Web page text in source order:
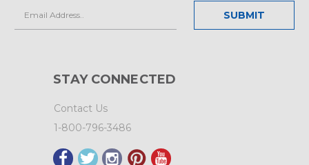
Address
STAY CONNECTED
Contact Us
1-800-796-3486